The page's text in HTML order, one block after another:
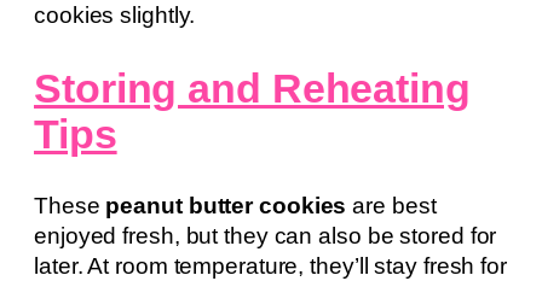
cookies slightly.
Storing and Reheating
Tips
These peanut butter cookies are best
enjoyed fresh, but they can also be stored for
later. At room temperature, they’ll stay fresh for